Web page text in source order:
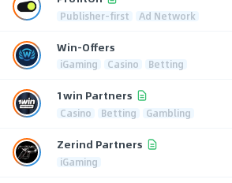
Publisher-first Ad Network
Win-Offers
iGaming Casino Betting
1win Partners
Casino Betting Gambling
Zerind Partners
iGaming